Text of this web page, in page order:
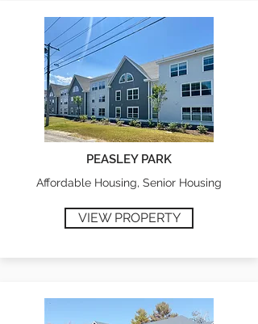
PEASLEY PARK
Affordable Housing, Senior Housing
VIEW PROPERTY